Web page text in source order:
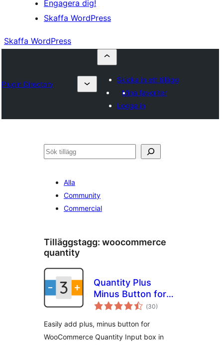
Engagera dig!
Skaffa WordPress
Skaffa WordPress
Plugin Directory
Skicka in ett tillägg
Mina favoriter
Logga in
Sök
Alla
Community
Commercial
Tilläggstagg: woocommerce
quantity
Quantity Plus
Minus Button for
WooCommerce
(Totalt
antal
30)
Easily add plus, minus button for
WooCommerce Quantity Input box in